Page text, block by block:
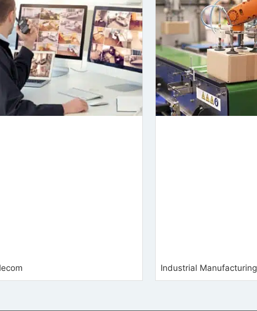
Industrial Manufacturing